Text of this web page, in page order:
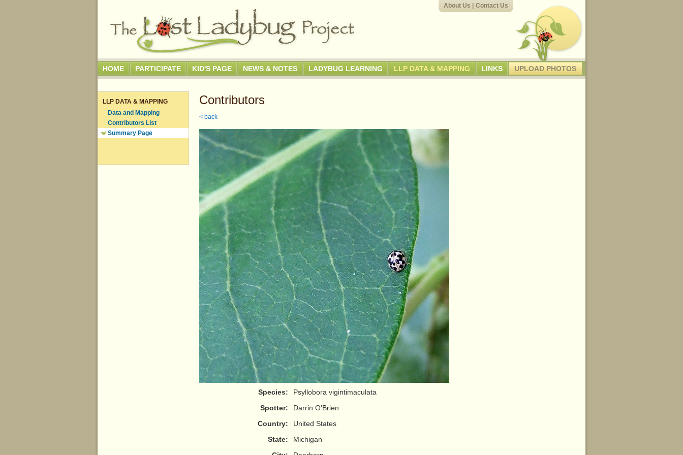
HOME PARTICIPATE KID'S PAGE NEWS & NOTES LADYBUG LEARNING LLP DATA & MAPPING LINKS UPLOAD PHOTOS
About Us Contact Us
LLP DATA & MAPPING
Data and Mapping
Contributors List
Summary Page
Contributors
< back
Species:
Psyllobora vigintimaculata
Spotter:
Darrin O'Brien
Country:
United States
State:
Michigan